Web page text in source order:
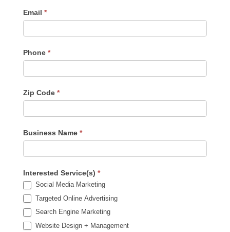
Email *
Phone *
Zip Code *
Business Name *
Interested Service(s) *
Social Media Marketing
Targeted Online Advertising
Search Engine Marketing
Website Design + Management